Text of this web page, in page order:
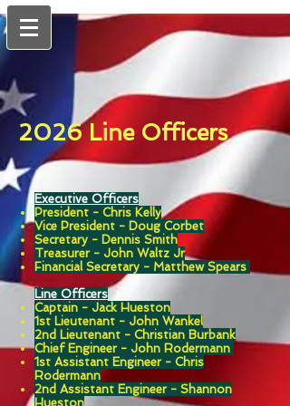
2026 Line Officers
Executive Officers
President - Chris Kelly
Vice President - Doug Corbet
Secretary - Dennis Smith
Treasurer - John Waltz Jr
Financial Secretary - Matthew Spears
Line Officers
Captain - Jack Hueston
1st Lieutenant - John Wankel
2nd Lieutenant - Christian Burbank
Chief Engineer - John Rodermann
1st Assistant Engineer - Chris
Rodermann
2nd Assistant Engineer - Shannon
Hueston